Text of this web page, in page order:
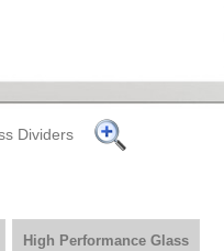
Dividers
High Performance Glass